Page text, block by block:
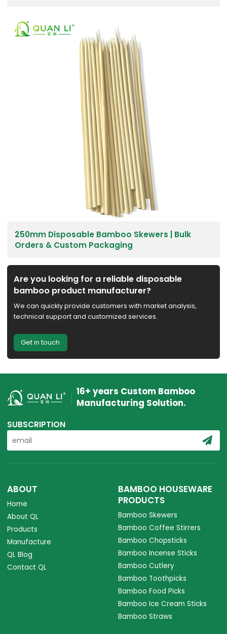
250mm Disposable Bamboo Skewers | Bulk
Orders & Custom Packaging
Are you looking for a reliable disposable
bamboo product manufacturer?
We can quickly provide customers with market analysis,
technical support and customized services.
Get in touch
16+ years Custom Bamboo
Manufacturing Solution.
SUBSCRIPTION
ABOUT
Home
About QL
Products
Manufacture
QL Blog
Contact QL
BAMBOO HOUSEWARE
PRODUCTS
Bamboo Skewers
Bamboo Coffee Stirrers
Bamboo Chopsticks
Bamboo Incense Sticks
Bamboo Cutlery
Bamboo Toothpicks
Bamboo Food Picks
Bamboo Ice Cream Sticks
Bamboo Straws